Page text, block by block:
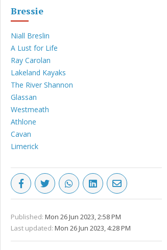
Bressie
Niall Breslin
A Lust for Life
Ray Carolan
Lakeland Kayaks
The River Shannon
Glassan
Westmeath
Athlone
Cavan
Limerick
Published: Mon 26 Jun 2023, 2:58 PM
Last updated: Mon 26 Jun 2023, 4:28 PM